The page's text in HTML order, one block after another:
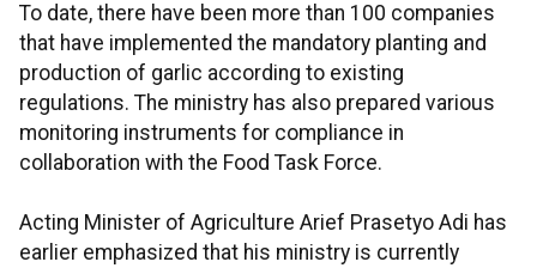
To date, there have been more than 100 companies
that have implemented the mandatory planting and
production of garlic according to existing
regulations. The ministry has also prepared various
monitoring instruments for compliance in
collaboration with the Food Task Force.
Acting Minister of Agriculture Arief Prasetyo Adi has
earlier emphasized that his ministry is currently